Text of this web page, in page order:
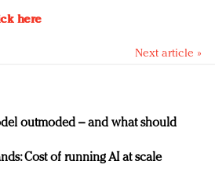
here
Next article »
outmoded – and what should
Cost of running AI at scale